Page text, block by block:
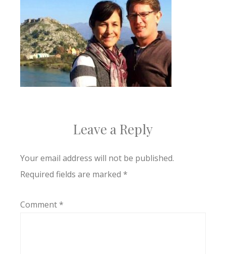
Leave a Reply
Your email address will not be published.
Required fields are marked *
Comment*